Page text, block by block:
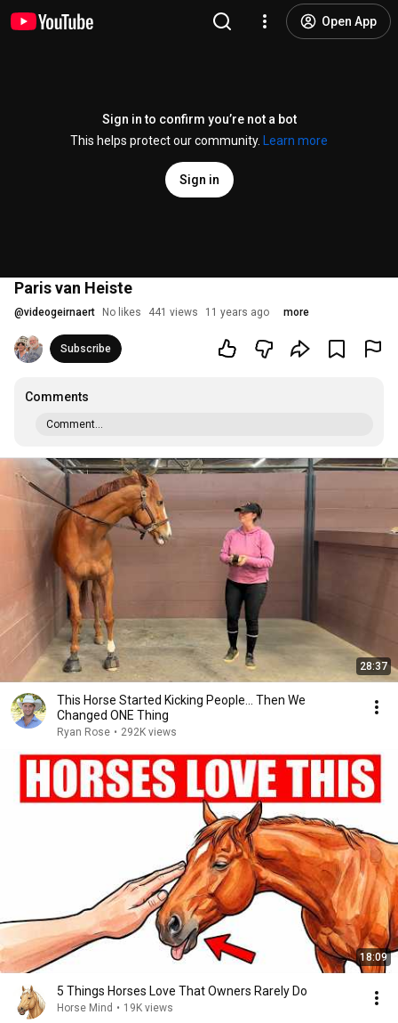
Open App
Sign in to confirm you’re not a bot
This helps protect our community.
Learn more
Sign in
Paris van Heiste
@videogeirnaert No likes 441 views 11 years ago more
Subscribe
Comments
Comment...
28:37
This Horse Started Kicking People… Then We
Changed ONE Thing
Ryan Rose • 292K views
18:09
5 Things Horses Love That Owners Rarely Do
Horse Mind • 19K views